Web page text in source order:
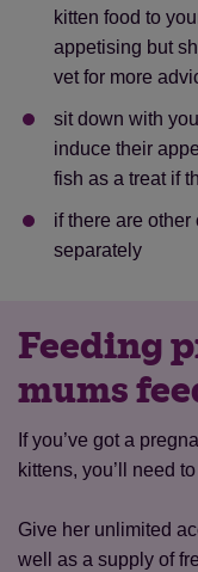
kitten food to
appetising but
vet for more
sit down with
induce their
fish as a treat if
if there are other
separately
Feeding
mums
If you’ve got a
kittens, you’ll need
Give her unlimited
well as a supply of